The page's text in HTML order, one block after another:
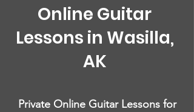
Online Guitar
Lessons in Wasilla,
AK
Private Online Guitar Lessons for